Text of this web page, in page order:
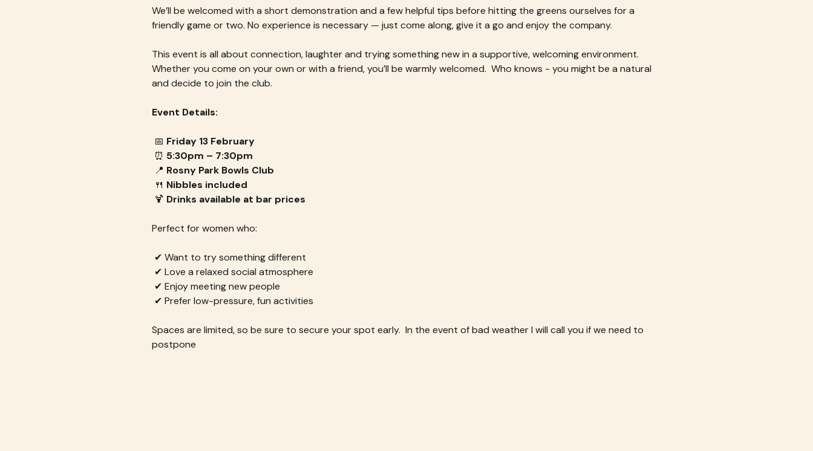
We’ll be welcomed with a short demonstration and a few helpful tips before hitting the greens ourselves for a
friendly game or two. No experience is necessary — just come along, give it a go and enjoy the company.
This event is all about connection, laughter and trying something new in a supportive, welcoming environment.
Whether you come on your own or with a friend, you’ll be warmly welcomed.  Who knows - you might be a natural
and decide to join the club.
Event Details:
📅 Friday 13 February
⏰ 5:30pm – 7:30pm
📍 Rosny Park Bowls Club
🍴 Nibbles included
🍹 Drinks available at bar prices
Perfect for women who:
✔ Want to try something different
✔ Love a relaxed social atmosphere
✔ Enjoy meeting new people
✔ Prefer low-pressure, fun activities
Spaces are limited, so be sure to secure your spot early.  In the event of bad weather I will call you if we need to
postpone